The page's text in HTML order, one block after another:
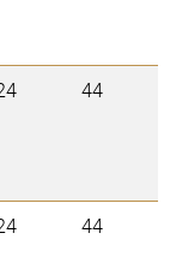
44
44